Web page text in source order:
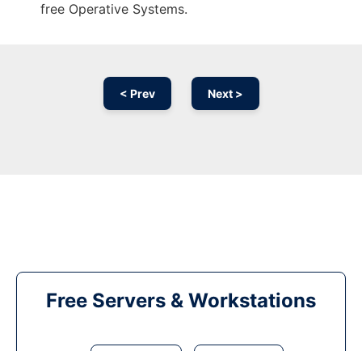
free Operative Systems.
< Prev Next >
Free Servers & Workstations